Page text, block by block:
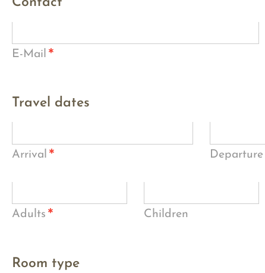
Contact
E-Mail *
Travel dates
Arrival * Departure
Adults * Children
Room type